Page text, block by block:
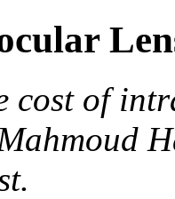
cost of